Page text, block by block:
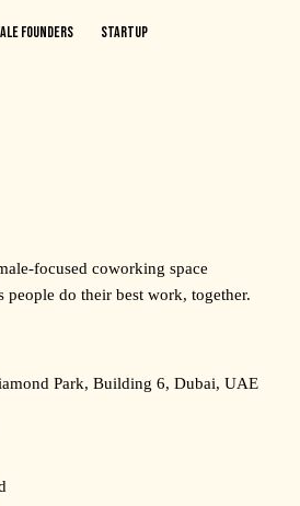
Founders Startup
focused coworking space
people do their best work, together.
Park, Building 6, Dubai, UAE